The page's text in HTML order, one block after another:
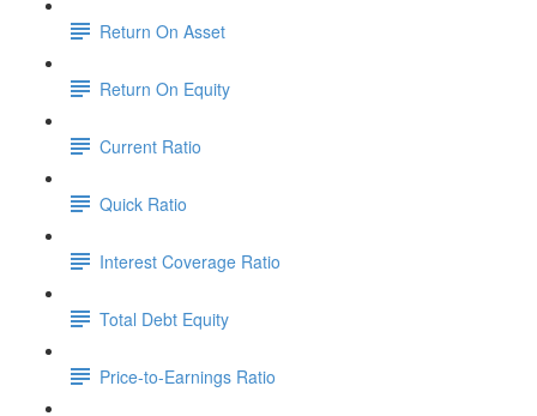
Return On Asset
Return On Equity
Current Ratio
Quick Ratio
Interest Coverage Ratio
Total Debt Equity
Price-to-Earnings Ratio